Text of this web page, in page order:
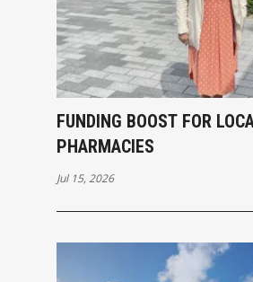
FUNDING BOOST FOR
PHARMACIES
Jul 15, 2026